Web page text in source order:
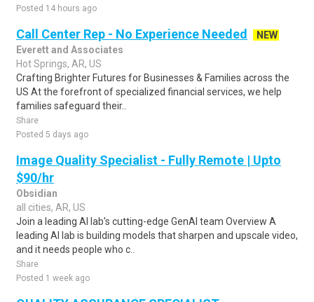
Posted 14 hours ago
Call Center Rep - No Experience Needed
NEW
Everett and Associates
Hot Springs, AR, US
Crafting Brighter Futures for Businesses & Families across the
US At the forefront of specialized financial services, we help
families safeguard their..
Share
Posted 5 days ago
Image Quality Specialist - Fully Remote | Upto
$90/hr
Obsidian
all cities, AR, US
Join a leading AI lab's cutting-edge GenAI team Overview A
leading AI lab is building models that sharpen and upscale video,
and it needs people who c..
Share
Posted 1 week ago